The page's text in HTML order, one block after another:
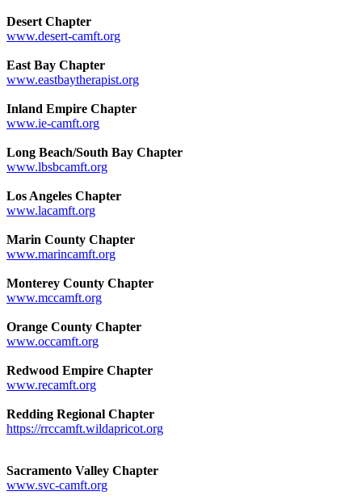
Desert Chapter
www.desert-camft.org
East Bay Chapter
www.eastbaytherapist.org
Inland Empire Chapter
www.ie-camft.org
Long Beach/South Bay Chapter
www.lbsbcamft.org
Los Angeles Chapter
www.lacamft.org
Marin County Chapter
www.marincamft.org
Monterey County Chapter
www.mccamft.org
Orange County Chapter
www.occamft.org
Redwood Empire Chapter
www.recamft.org
Redding Regional Chapter
https://rrccamft.wildapricot.org
Sacramento Valley Chapter
www.svc-camft.org